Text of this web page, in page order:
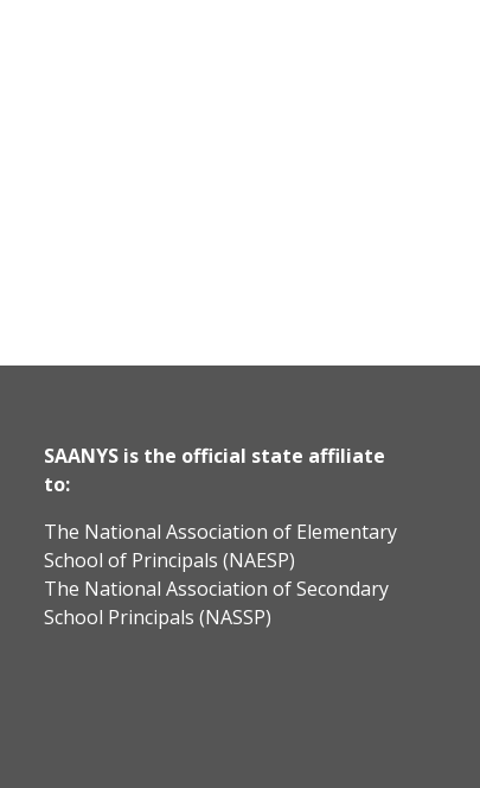
SAANYS is the official state affiliate
to:
The National Association of Elementary
School of Principals (NAESP)
The National Association of Secondary
School Principals (NASSP)